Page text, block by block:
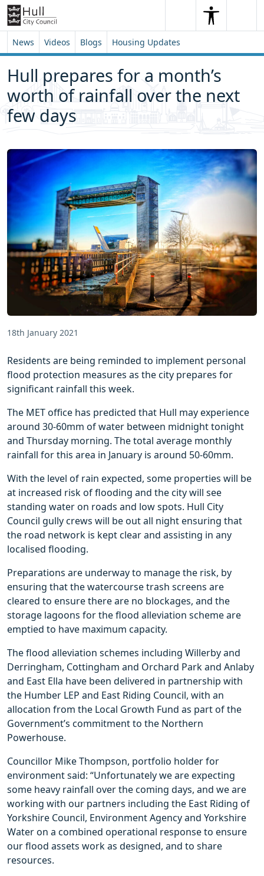
Skip to content
Skip to footer
SearchSearch
News Videos Blogs Housing Updates
Hull prepares for a month’s
worth of rainfall over the next
few days
18th January 2021
Residents are being reminded to implement personal
flood protection measures as the city prepares for
significant rainfall this week.
The MET office has predicted that Hull may experience
around 30-60mm of water between midnight tonight
and Thursday morning. The total average monthly
rainfall for this area in January is around 50-60mm.
With the level of rain expected, some properties will be
at increased risk of flooding and the city will see
standing water on roads and low spots. Hull City
Council gully crews will be out all night ensuring that
the road network is kept clear and assisting in any
localised flooding.
Preparations are underway to manage the risk, by
ensuring that the watercourse trash screens are
cleared to ensure there are no blockages, and the
storage lagoons for the flood alleviation scheme are
emptied to have maximum capacity.
The flood alleviation schemes including Willerby and
Derringham, Cottingham and Orchard Park and Anlaby
and East Ella have been delivered in partnership with
the Humber LEP and East Riding Council, with an
allocation from the Local Growth Fund as part of the
Government’s commitment to the Northern
Powerhouse.
Councillor Mike Thompson, portfolio holder for
environment said: “Unfortunately we are expecting
some heavy rainfall over the coming days, and we are
working with our partners including the East Riding of
Yorkshire Council, Environment Agency and Yorkshire
Water on a combined operational response to ensure
our flood assets work as designed, and to share
resources.